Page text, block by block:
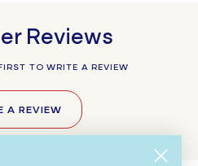
Reviews
TO WRITE A REVIEW
A REVIEW